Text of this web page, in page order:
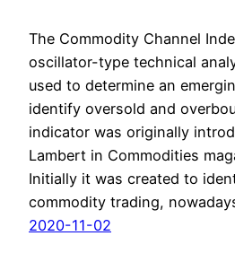
The Commodity Channel
oscillator-type technical
used to determine an
identify oversold and
indicator was originally
Lambert in Commodities
Initially it was created to
commodity trading,
2020-11-02